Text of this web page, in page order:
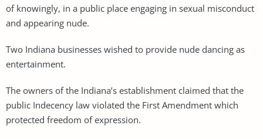
of knowingly, in a public place engaging in sexual misconduct
and appearing nude.
Two Indiana businesses wished to provide nude dancing as
entertainment.
The owners of the Indiana’s establishment claimed that the
public Indecency law violated the First Amendment which
protected freedom of expression.